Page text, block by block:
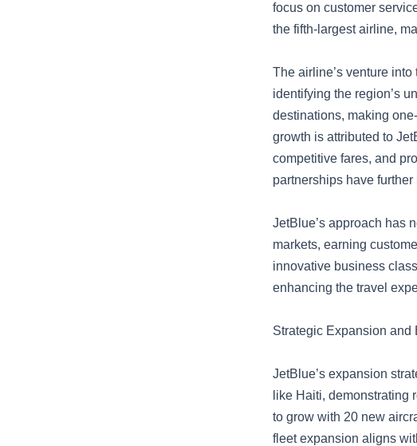
focus on customer
the fifth-largest airline,
The airline’s venture
identifying the region’s
destinations, making
growth is attributed to
competitive fares, and
partnerships have
JetBlue’s approach has
markets, earning
innovative business
enhancing the travel
Strategic Expansion
JetBlue’s expansion
like Haiti, demonstrating
to grow with 20 new
fleet expansion aligns